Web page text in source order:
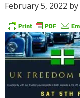
February 5, 2022 by